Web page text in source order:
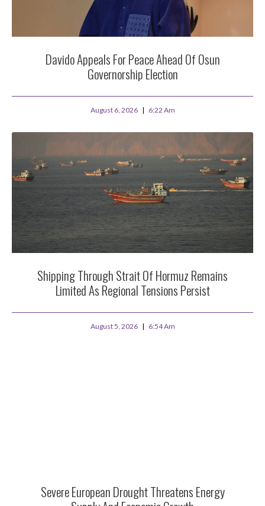
Davido Appeals For Peace Ahead Of Osun
Governorship Election
August 6, 2026 6:22 Am
Shipping Through Strait Of Hormuz Remains
Limited As Regional Tensions Persist
August 5, 2026 6:54 Am
Severe European Drought Threatens Energy